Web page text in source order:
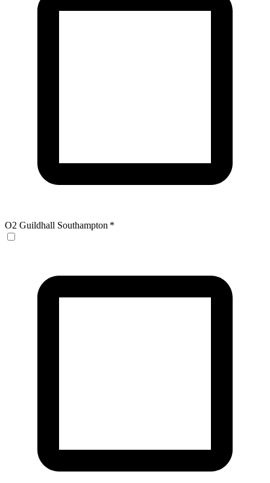
O2 Guildhall Southampton *